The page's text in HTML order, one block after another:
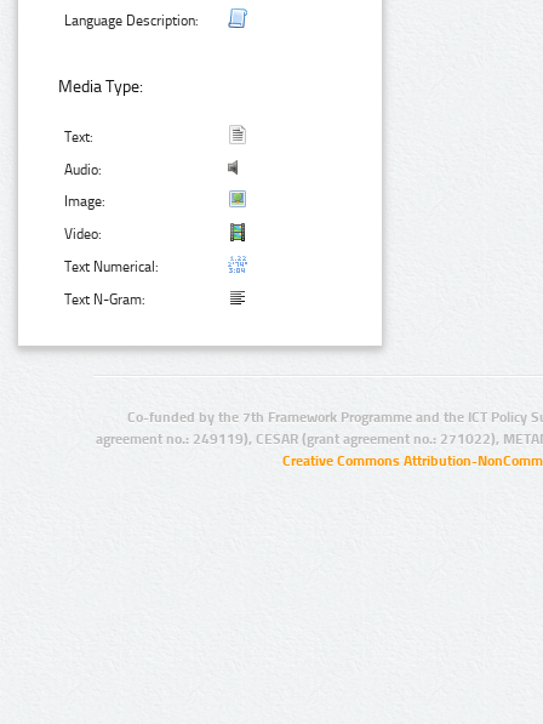
Language Description:
Media Type:
Text:
Audio:
Image:
Video:
Text Numerical:
Text N-Gram:
Co-funded by the 7th Framework Programme and the ICT Policy
agreement no.: 249119), CESAR (grant agreement no.: 271022),
Creative Commons Attribution-